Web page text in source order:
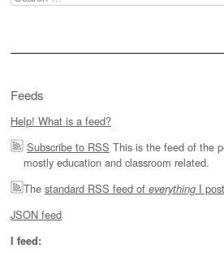
for:
Feeds
Help! What is a feed?
Subscribe to RSS This is the feed of the
mostly education and classroom related.
The standard RSS feed of everything I
JSON feed
I feed: